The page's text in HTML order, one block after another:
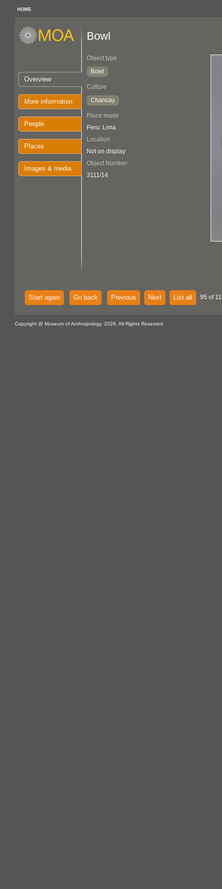
HOME
Overview
More information
People
Places
Images & media
Bowl
Object type
Bowl
Culture
Chancay
Place made
Peru: Lima
Location
Not on display
Object Number
3111/14
Start again Go back Previous Next List all 95 of
Copyright @ Museum of Anthropology, 2026. All Rights Reserved.